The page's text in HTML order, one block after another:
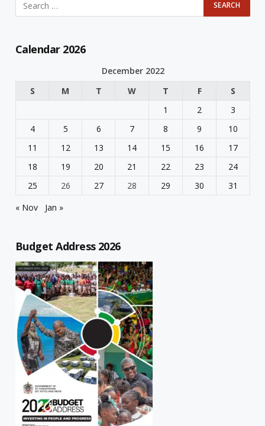
Calendar 2026
December 2022
S
M T W T F
S
1
2
3
4
5 6 7 8 9
10
11
12 13 14 15 16
17
18
19 20 21 22 23
24
25
26 27 28 29 30
31
« Nov
Jan »
Budget Address 2026